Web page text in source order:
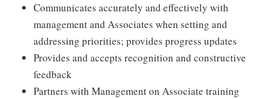
Communicates accurately and effectively with
management and Associates when setting and
addressing priorities; provides progress updates
Provides and accepts recognition and constructive
feedback
Partners with Management on Associate training